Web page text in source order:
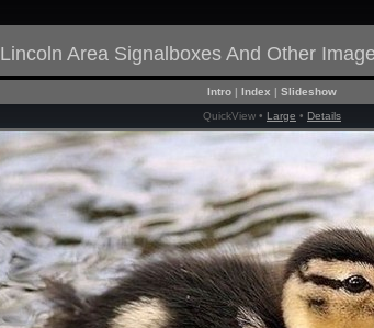
Lincoln Area Signalboxes And Other
Intro | Index | Slideshow
QuickView • Large • Details